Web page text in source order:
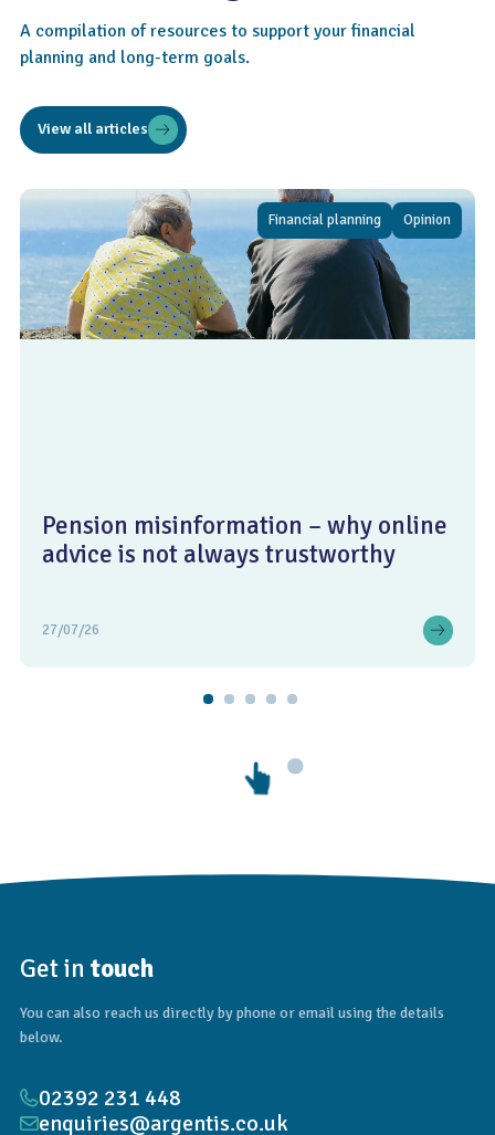
A compilation of resources to support your financial
planning and long-term goals.
View all articles
Financial planning Opinion
Pension misinformation – why online
advice is not always trustworthy
27/07/26
Get in touch
You can also reach us directly by phone or email using the details
below.
02392 231 448
enquiries@argentis.co.uk